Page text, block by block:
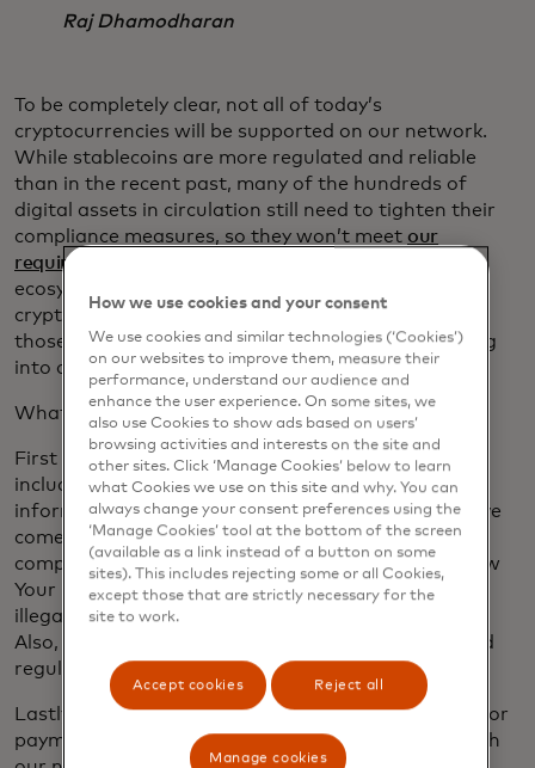
Raj Dhamodharan
To be completely clear, not all of today’s
cryptocurrencies will be supported on our network.
While stablecoins are more regulated and reliable
than in the recent past, many of the hundreds of
digital assets in circulation still need to tighten their
compliance measures, so they won’t meet our
requirements
ecosystem as a whole will start to rally around the
crypto assets that offer reliability and security. It’s
those very same stablecoins that we expect to bring
into our network.
What are we looking for? Four key items.
First and foremost we need consumer protections,
including privacy and security of consumers’
information — the same level of security people have
come to expect in their credit cards. Next, strict
compliance protocols will be needed, including Know
Your Customer, a requirement meant to snuff out
illegal activity and deception in payment networks.
Also, these digital assets must follow local laws and
regulations in the regions they are used.
Lastly, people will want to use these digital assets for
payments, so that is one of our criteria too. To reach
How we use cookies and your consent
We use cookies and similar technologies (‘Cookies’)
on our websites to improve them, measure their
performance, understand our audience and
enhance the user experience. On some sites, we
also use Cookies to show ads based on users’
browsing activities and interests on the site and
other sites. Click ‘Manage Cookies’ below to learn
what Cookies we use on this site and why. You can
always change your consent preferences using the
‘Manage Cookies’ tool at the bottom of the screen
(available as a link instead of a button on some
sites). This includes rejecting some or all Cookies,
except those that are strictly necessary for the
site to work.
Accept cookies Reject all
Manage cookies